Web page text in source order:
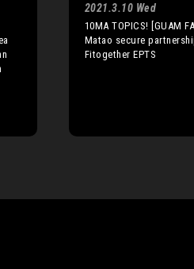
2021.3.10 Wed
10MA TOPICS! [GUAM
Matao secure
Fitogether EPTS